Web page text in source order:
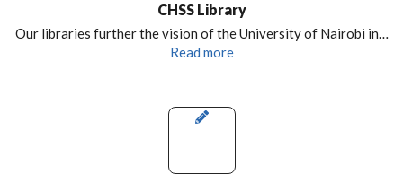
CHSS Library
Our libraries further the vision of the University of Nairobi in…
Read more